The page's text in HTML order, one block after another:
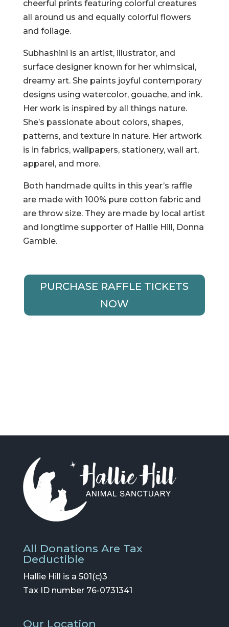
cheerful prints featuring colorful creatures
all around us and equally colorful flowers
and foliage.
Subhashini is an artist, illustrator, and
surface designer known for her whimsical,
dreamy art. She paints joyful contemporary
designs using watercolor, gouache, and ink.
Her work is inspired by all things nature.
She’s passionate about colors, shapes,
patterns, and texture in nature. Her artwork
is in fabrics, wallpapers, stationery, wall art,
apparel, and more.
Both handmade quilts in this year’s raffle
are made with 100% pure cotton fabric and
are throw size. They are made by local artist
and longtime supporter of Hallie Hill, Donna
Gamble.
PURCHASE RAFFLE TICKETS
NOW
All Donations Are Tax
Deductible
Hallie Hill is a 501(c)3
Tax ID number 76-0731341
Our Location